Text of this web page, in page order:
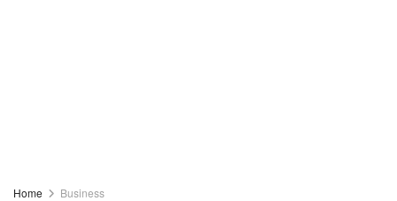
Home Business